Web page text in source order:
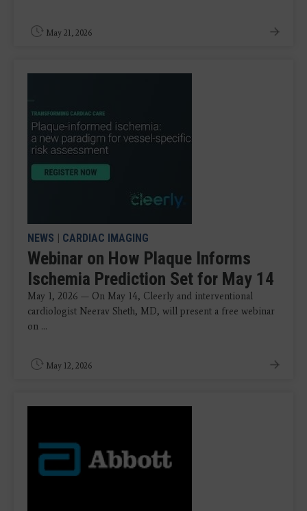
May 21, 2026
NEWS | CARDIAC IMAGING
Webinar on How Plaque Informs
Ischemia Prediction Set for May 14
May 1, 2026 — On May 14, Cleerly and interventional
cardiologist Neerav Sheth, MD, will present a free webinar
on ...
May 12, 2026